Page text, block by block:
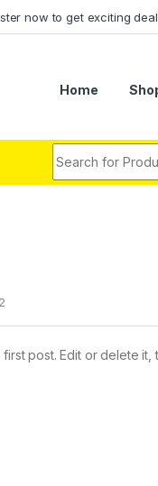
now to get exciting
Home
post. Edit or delete it,